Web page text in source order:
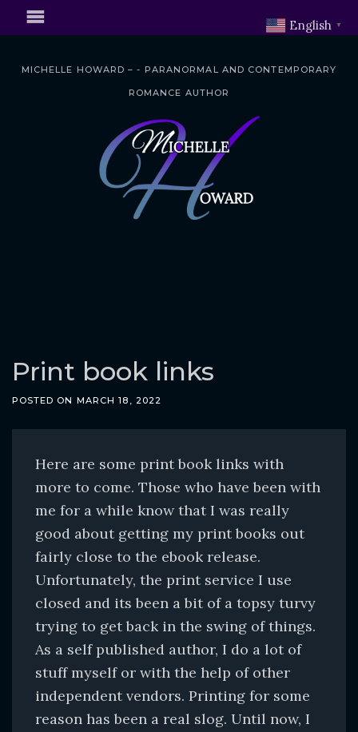
MICHELLE HOWARD – - PARANORMAL AND CONTEMPORARY
ROMANCE AUTHOR
o
c
o
n
Print book links
POSTED ON MARCH 18, 2022
Here are some print book links with
more to come. Those who have been with
me for a while know that I was really
good about getting my print books out
fairly close to the ebook release.
Unfortunately, the print service I use
closed and its been a bit of a topsy turvy
trying to get back in the swing of things.
As a self published author, I do a lot of
stuff myself or with the help of other
independent vendors. Printing for some
reason has been a real slog. Until now, I
English ▼